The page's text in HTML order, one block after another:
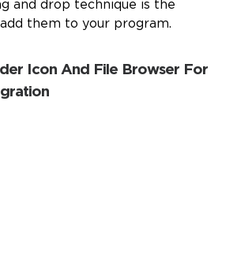
and drop technique is the
them to your program.
Icon And File Browser For